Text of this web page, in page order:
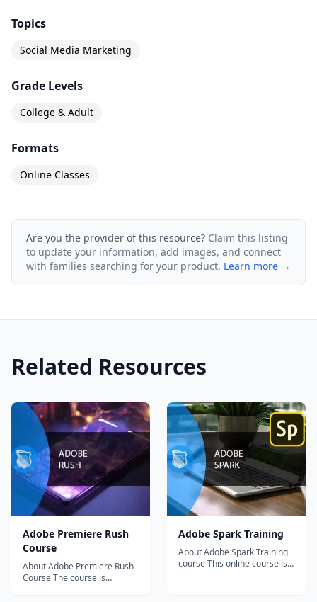
Topics
Social Media Marketing
Grade Levels
College & Adult
Formats
Online Classes
Are you the provider of this resource? Claim this listing
to update your information, add images, and connect
with families searching for your product. Learn more →
Related Resources
Adobe Premiere Rush
Course
About Adobe Premiere Rush
Course The course is
Adobe Spark Training
About Adobe Spark Training
course This online course is